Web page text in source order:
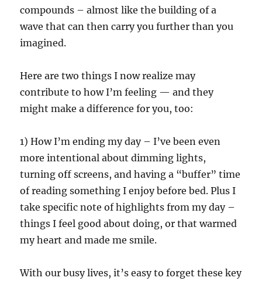
compounds – almost like the building of a
wave that can then carry you further than you
imagined.
Here are two things I now realize may
contribute to how I’m feeling — and they
might make a difference for you, too:
1) How I’m ending my day – I’ve been even
more intentional about dimming lights,
turning off screens, and having a “buffer” time
of reading something I enjoy before bed. Plus I
take specific note of highlights from my day –
things I feel good about doing, or that warmed
my heart and made me smile.
With our busy lives, it’s easy to forget these key